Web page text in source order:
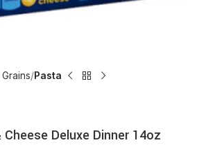
Pasta
Deluxe Dinner 14oz